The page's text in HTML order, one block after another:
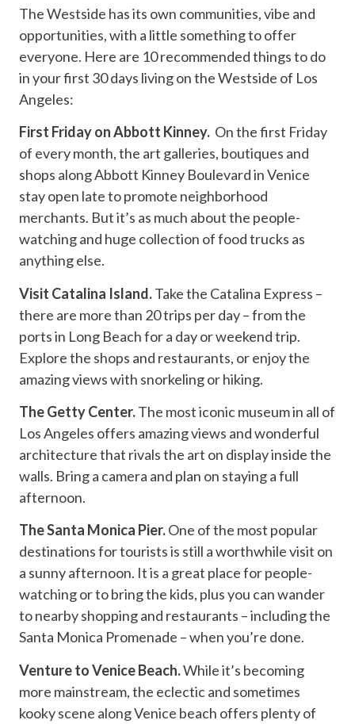
The Westside has its own communities, vibe and
opportunities, with a little something to offer
everyone. Here are 10 recommended things to do
in your first 30 days living on the Westside of Los
Angeles:
First Friday on Abbott Kinney. On the first Friday
of every month, the art galleries, boutiques and
shops along Abbott Kinney Boulevard in Venice
stay open late to promote neighborhood
merchants. But it’s as much about the people-
watching and huge collection of food trucks as
anything else.
Visit Catalina Island.Take the Catalina Express –
there are more than 20 trips per day – from the
ports in Long Beach for a day or weekend trip.
Explore the shops and restaurants, or enjoy the
amazing views with snorkeling or hiking.
The Getty Center.The most iconic museum in all of
Los Angeles offers amazing views and wonderful
architecture that rivals the art on display inside the
walls. Bring a camera and plan on staying a full
afternoon.
The Santa Monica Pier.One of the most popular
destinations for tourists is still a worthwhile visit on
a sunny afternoon. It is a great place for people-
watching or to bring the kids, plus you can wander
to nearby shopping and restaurants – including the
Santa Monica Promenade – when you’re done.
Venture to Venice Beach.While it’s becoming
more mainstream, the eclectic and sometimes
kooky scene along Venice beach offers plenty of